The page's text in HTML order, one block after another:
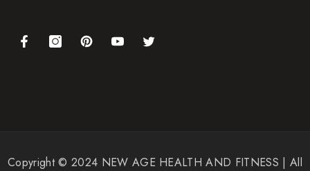
Copyright © 2024 NEW AGE HEALTH AND FITNESS | All